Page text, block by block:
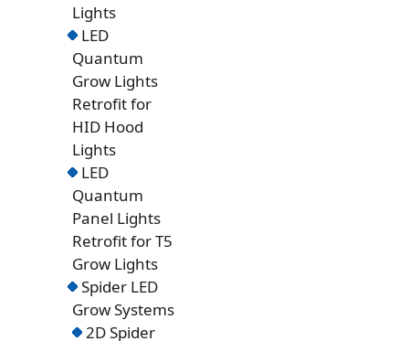
Lights
LED
Quantum
Grow Lights
Retrofit for
HID Hood
Lights
LED
Quantum
Panel Lights
Retrofit for T5
Grow Lights
Spider LED
Grow Systems
2D Spider